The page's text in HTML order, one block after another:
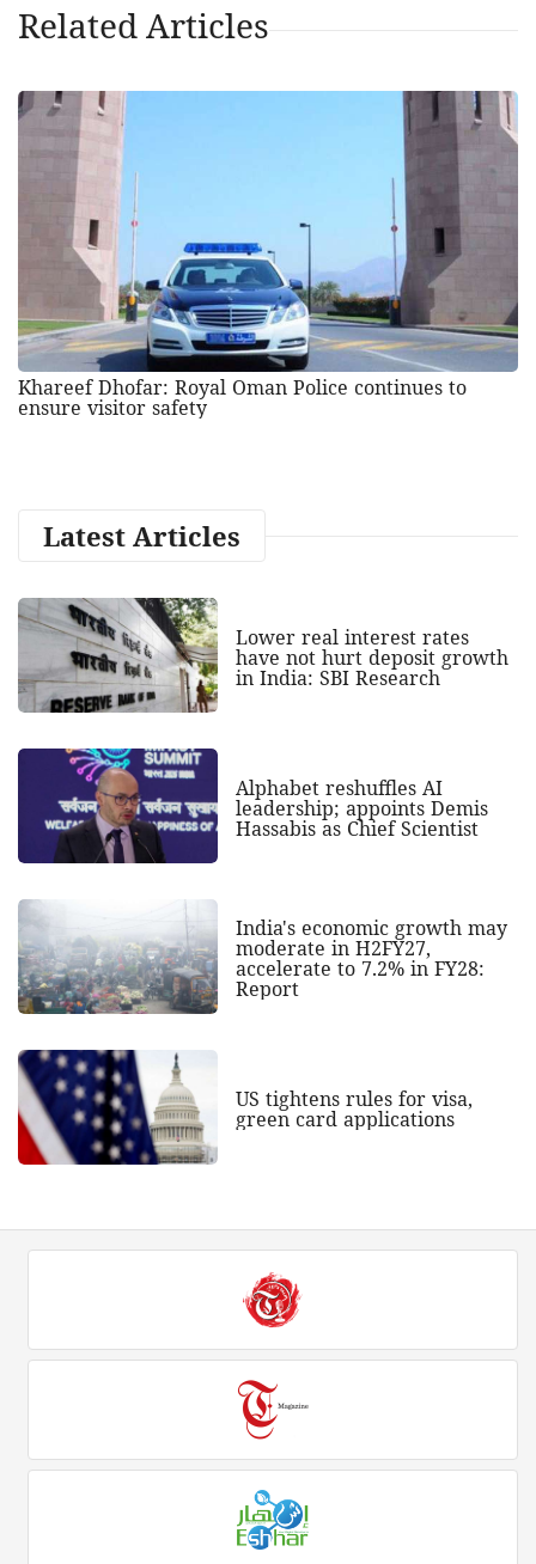
Related Articles
Khareef Dhofar: Royal Oman Police continues to
ensure visitor safety
Latest Articles
Lower real interest rates
have not hurt deposit growth
in India: SBI Research
Alphabet reshuffles AI
leadership; appoints Demis
Hassabis as Chief Scientist
India's economic growth may
moderate in H2FY27,
accelerate to 7.2% in FY28:
Report
US tightens rules for visa,
green card applications